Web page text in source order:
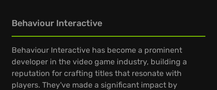
Behaviour Interactive
Behaviour Interactive has become a prominent
developer in the video game industry, building a
reputation for crafting titles that resonate with
players. They've made a significant impact by